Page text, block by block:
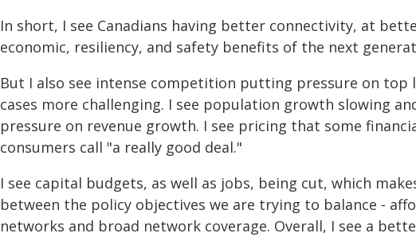
In short, I see Canadians having better connectivity, at
economic, resiliency, and safety benefits of the next
But I also see intense competition putting pressure on top
cases more challenging. I see population growth slowing
pressure on revenue growth. I see pricing that some
consumers call "a really good deal."
I see capital budgets, as well as jobs, being cut, which
between the policy objectives we are trying to balance -
networks and broad network coverage. Overall, I see a